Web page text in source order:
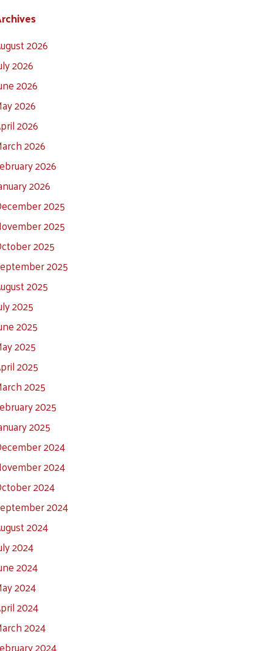
2026
2026
2026
2026
2026
2026
2026
2026
2025
2025
2025
2025
2025
2025
2025
2025
2025
2025
2025
2025
2024
2024
2024
2024
2024
2024
2024
2024
2024
2024